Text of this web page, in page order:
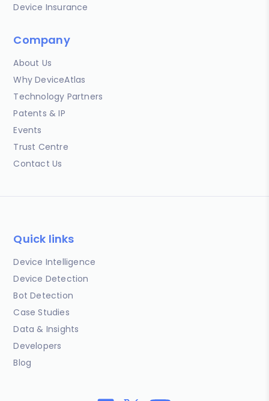
Device Insurance
Company
About Us
Why DeviceAtlas
Technology Partners
Patents & IP
Events
Trust Centre
Contact Us
Quick links
Device Intelligence
Device Detection
Bot Detection
Case Studies
Data & Insights
Developers
Blog